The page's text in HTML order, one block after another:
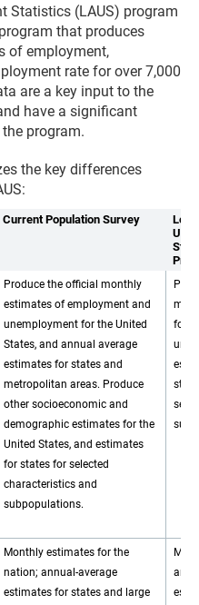
Statistics (LAUS) program
that produces
of employment,
rate for over 7,000
are a key input to the
have a significant
program.
the key differences
Current Population Survey
Produce the official monthly
estimates of employment and
unemployment for the United
States, and annual average
estimates for states and
metropolitan areas. Produce
other socioeconomic and
demographic estimates for the
United States, and estimates
for states for selected
characteristics and
subpopulations.
Monthly estimates for the
nation; annual-average
estimates for states and large